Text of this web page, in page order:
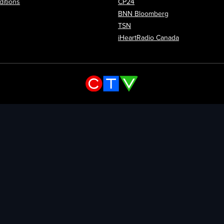
CP24
BNN Bloomberg
TSN
iHeartRadio Canada